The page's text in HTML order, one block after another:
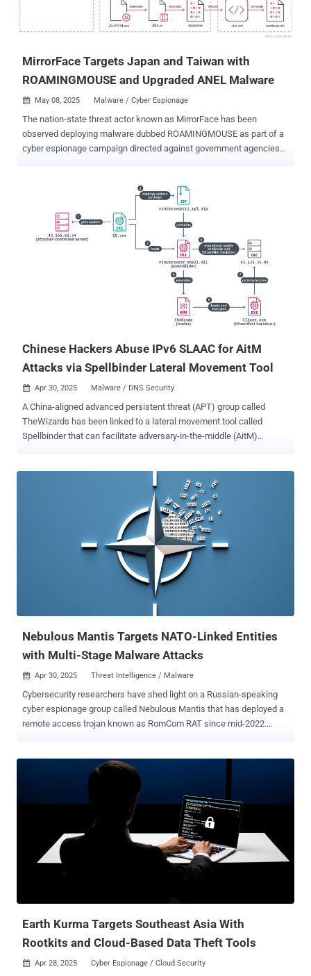
MirrorFace Targets Japan and Taiwan with
ROAMINGMOUSE and Upgraded ANEL Malware
 May 08, 2025 Malware / Cyber Espionage
The nation-state threat actor known as MirrorFace has been
observed deploying malware dubbed ROAMINGMOUSE as part of a
cyber espionage campaign directed against government agencies
lures to deliver an updated version of a backdoor called ANEL. "The
ANEL file from the 2025 campaign discussed in this blog
implemented a new command to support an execution of BOF
(Beacon Object File) in memory," security researcher Hara Hiroaki
said . "This campaign also potentially leveraged SharpHide to launch
the second stage backdoor NOOPDOOR." The China-aligned threat
actor, also known as Earth Kasha, is assessed to be a sub-cluster
within APT10. In March 2025, ESET shed light on a campaign
referred to as Operation AkaiRyū that targeted a diplomatic
organization in the European Union in August 2024 with ANEL (aka
Chinese Hackers Abuse IPv6 SLAAC for AitM
Attacks via Spellbinder Lateral Movement Tool
 Apr 30, 2025 Malware / DNS Security
A China-aligned advanced persistent threat (APT) group called
TheWizards has been linked to a lateral movement tool called
Spellbinder that can facilitate adversary-in-the-middle (AitM)
spoofing , to move laterally in the compromised network,
intercepting packets and redirecting the traffic of legitimate Chinese
software so that it downloads malicious updates from a server
controlled by the attackers," ESET researcher Facundo Muñoz said
in a report shared with The Hacker News. The attack paves the way
for a malicious downloader that's delivered by hijacking the
software update mechanism associated with Sogou Pinyin. The
downloader then acts as a conduit to drop a modular backdoor
Nebulous Mantis Targets NATO-Linked Entities
with Multi-Stage Malware Attacks
 Apr 30, 2025 Threat Intelligence / Malware
Cybersecurity researchers have shed light on a Russian-speaking
cyber espionage group called Nebulous Mantis that has deployed a
remote access trojan known as RomCom RAT since mid-2022.
(C2) communications, while continuously evolving its infrastructure
– leveraging bulletproof hosting to maintain persistence and evade
detection," Swiss cybersecurity company PRODAFT said in a report
shared with The Hacker News. Nebulous Mantis, also tracked by
the cybersecurity community under the names CIGAR , Cuba ,
Storm-0978, Tropical Scorpius, UAC-0180, UNC2596 , and Void
Rabisu , is known to target critical infrastructure, government
agencies, political leaders, and NATO-related defense
Earth Kurma Targets Southeast Asia With
Rootkits and Cloud-Based Data Theft Tools
 Apr 28, 2025 Cyber Espionage / Cloud Security